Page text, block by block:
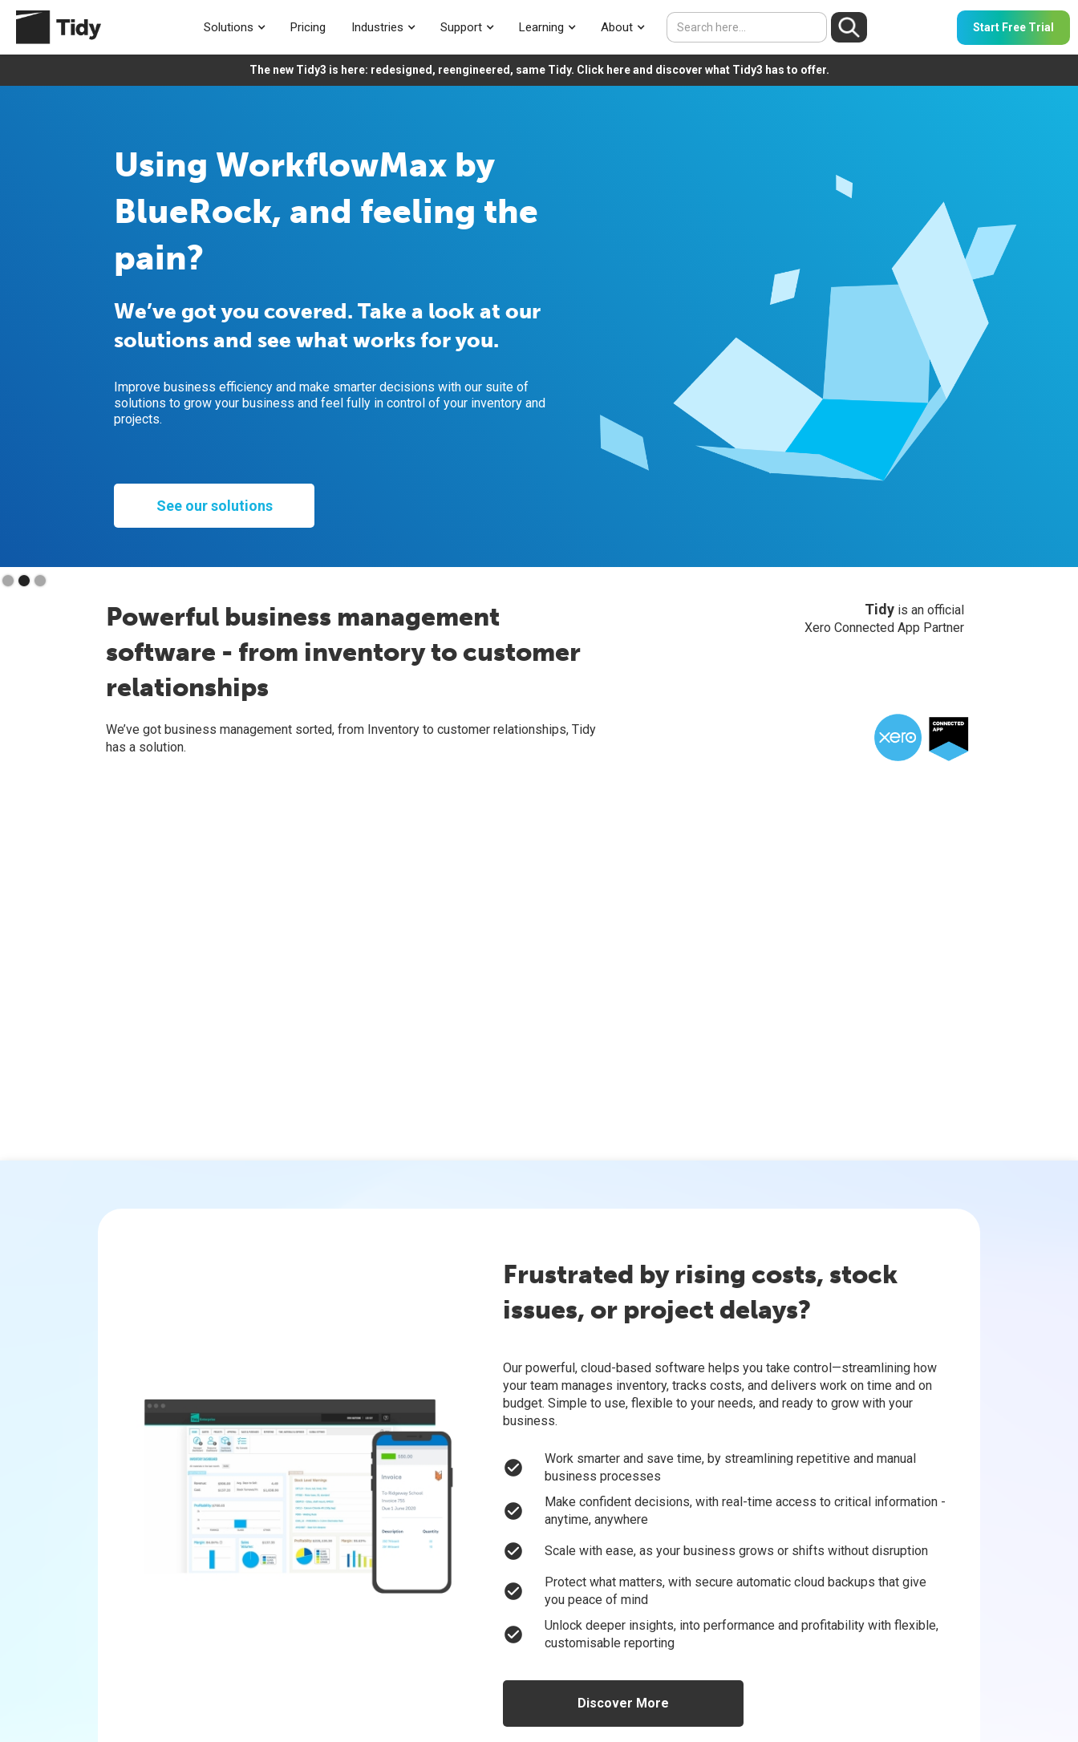
Solutions Pricing Industries Support Learning About Start Free Trial
The new Tidy3 is here: redesigned, reengineered, same Tidy. Click here and discover what Tidy3 has to offer.
Using WorkflowMax by
BlueRock, and feeling the
pain?
We’ve got you covered. Take a look at our
solutions and see what works for you.
Improve business efficiency and make smarter decisions with our suite of
solutions to grow your business and feel fully in control of your inventory and
projects.
See our solutions
Slide 2 of 3.
Powerful business management
software - from inventory to customer
relationships
We’ve got business management sorted, from Inventory to customer relationships, Tidy
has a solution.
Tidy is an official
Xero Connected App Partner
Frustrated by rising costs, stock
issues, or project delays?
Our powerful, cloud-based software helps you take control—streamlining how
your team manages inventory, tracks costs, and delivers work on time and on
budget. Simple to use, flexible to your needs, and ready to grow with your
business.
check_circle
Work smarter and save time, by streamlining repetitive and manual
business processes
check_circle
Make confident decisions, with real-time access to critical information -
anytime, anywhere
check_circle Scale with ease, as your business grows or shifts without disruption
check_circle
Protect what matters, with secure automatic cloud backups that give
you peace of mind
check_circle
Unlock deeper insights, into performance and profitability with flexible,
customisable reporting
Discover More